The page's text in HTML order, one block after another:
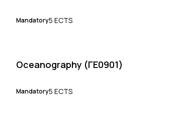
Mandatory5 ECTS
Oceanography (ΓΕ0901)
Mandatory5 ECTS